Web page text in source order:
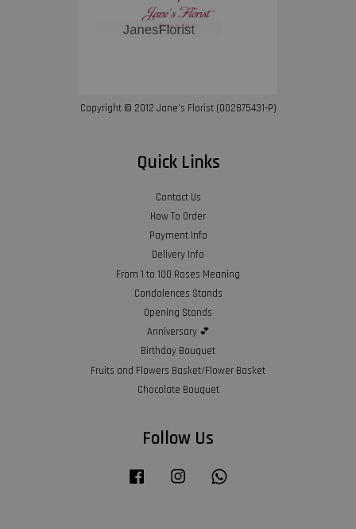
Copyright © 2012 Jane’s Florist (002875431-P)
Quick Links
Contact Us
How To Order
Payment Info
Delivery Info
From 1 to 100 Roses Meaning
Condolences Stands
Opening Stands
Anniversary 💕
Birthday Bouquet
Fruits and Flowers Basket/Flower Basket
Chocolate Bouquet
Follow Us
Facebook Instagram